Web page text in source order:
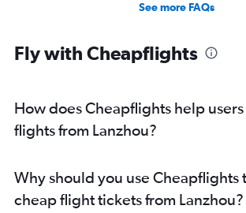
Flights from Nanchang
Flights from Hohhot
Flights from Xi'an
Flights from Dongying
Flights from Linyi
See more FAQs
Fly with Cheapflights
How does Cheapflights help
flights from Lanzhou?
Why should you use Cheapflights
cheap flight tickets from Lanzhou?